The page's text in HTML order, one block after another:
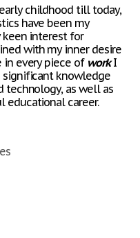
childhood till today,
have been my
keen interest for
with my inner desire
in every piece of workI
knowledge
technology, as well as
educational career.